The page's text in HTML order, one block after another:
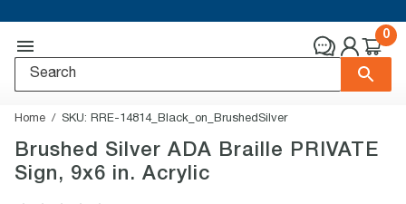
0
Home SKU: RRE-14814_Black_on_BrushedSilver
Brushed Silver ADA Braille PRIVATE
Sign, 9x6 in. Acrylic